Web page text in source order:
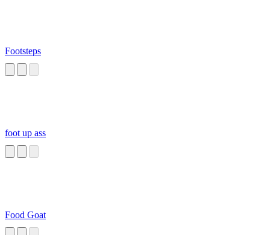
Footsteps
foot up ass
Food Goat